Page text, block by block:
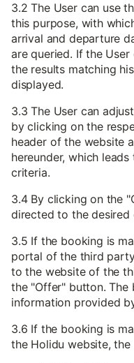
3.2 The User can use
this purpose, with
arrival and departure
are queried. If the
the results matching
displayed.
3.3 The User can
by clicking on the
header of the website
hereunder, which
criteria.
3.4 By clicking on the
directed to the desired
3.5 If the booking is
portal of the third
to the website of the
the "Offer" button. The
information provided
3.6 If the booking is
the Holidu website,